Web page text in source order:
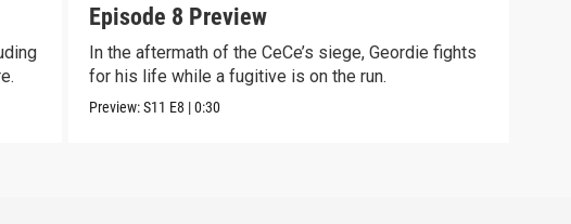
Episode 8 Preview
In the aftermath of the CeCe’s siege, Geordie fights
for his life while a fugitive is on the run.
Preview:S11 E8 |0:30